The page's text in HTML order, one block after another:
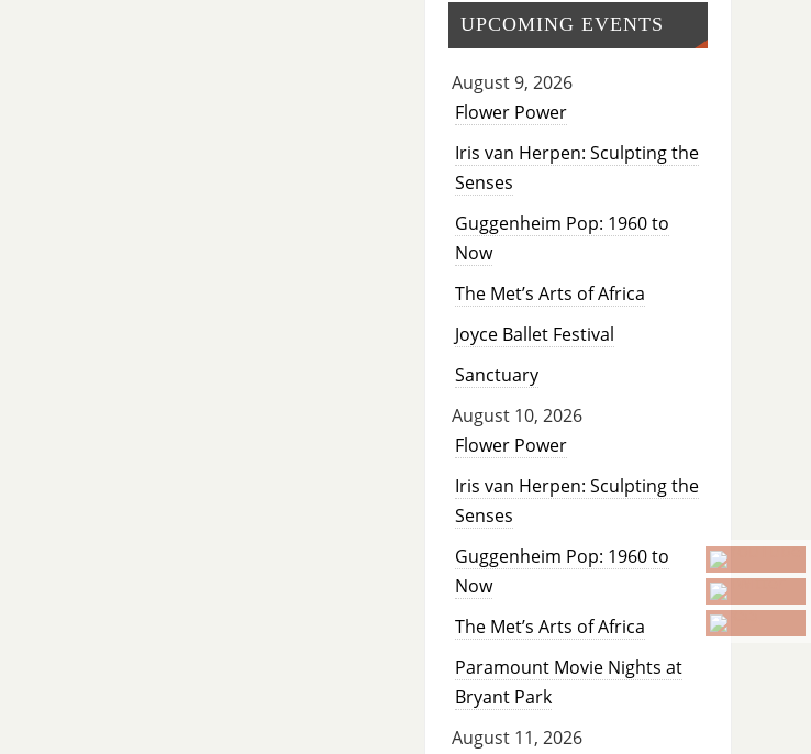
UPCOMING EVENTS
August 9, 2026
Flower Power
Iris van Herpen: Sculpting the
Senses
Guggenheim Pop: 1960 to
Now
The Met’s Arts of Africa
Joyce Ballet Festival
Sanctuary
August 10, 2026
Flower Power
Iris van Herpen: Sculpting the
Senses
Guggenheim Pop: 1960 to
Now
The Met’s Arts of Africa
Paramount Movie Nights at
Bryant Park
August 11, 2026